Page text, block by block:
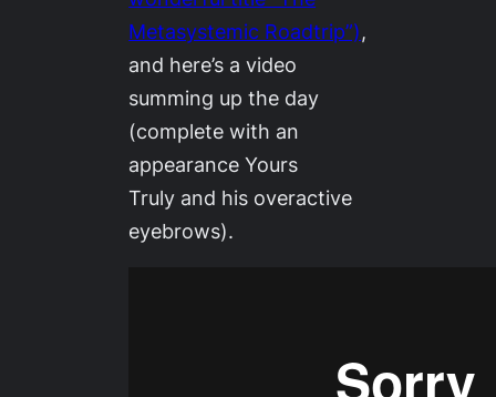
Metasystemic Roadtrip”),
and here’s a video
summing up the day
(complete with an
appearance Yours
Truly and his overactive
eyebrows).